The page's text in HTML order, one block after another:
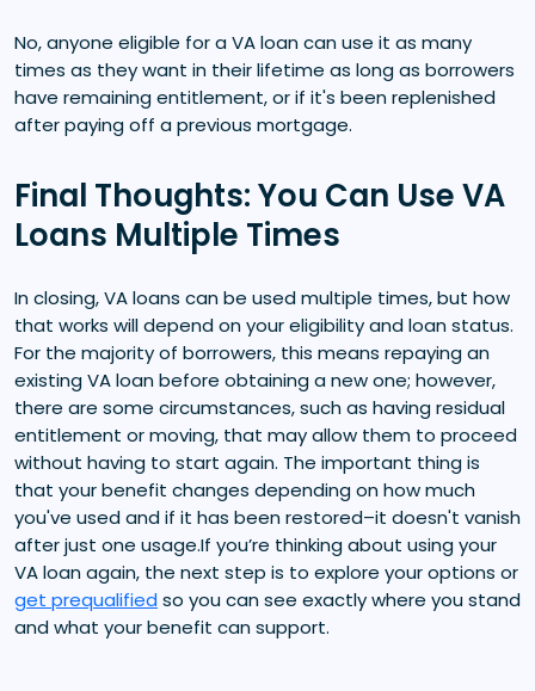
No, anyone eligible for a VA loan can use it as many
times as they want in their lifetime as long as borrowers
have remaining entitlement, or if it's been replenished
after paying off a previous mortgage.
Final Thoughts: You Can Use VA
Loans Multiple Times
In closing, VA loans can be used multiple times, but how
that works will depend on your eligibility and loan status.
For the majority of borrowers, this means repaying an
existing VA loan before obtaining a new one; however,
there are some circumstances, such as having residual
entitlement or moving, that may allow them to proceed
without having to start again. The important thing is
that your benefit changes depending on how much
you've used and if it has been restored–it doesn't vanish
after just one usage.If you’re thinking about using your
VA loan again, the next step is to explore your options or
get prequalified so you can see exactly where you stand
and what your benefit can support.